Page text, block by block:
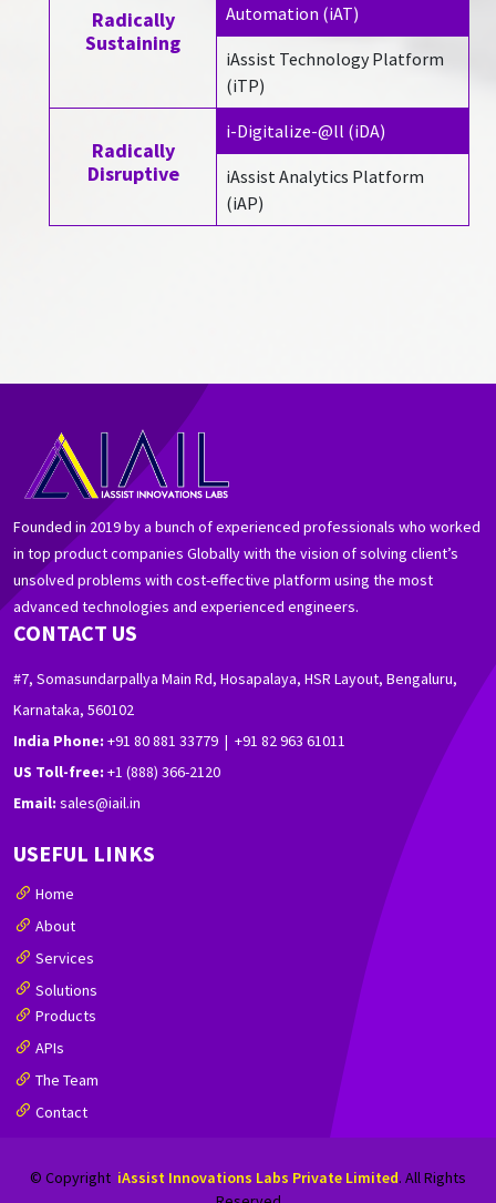
Radically
Sustaining
Automation (iAT)
iAssist Technology Platform
(iTP)
Radically
Disruptive
i-Digitalize-@ll (iDA)
iAssist Analytics Platform
(iAP)
Founded in 2019 by a bunch of experienced professionals who worked
in top product companies Globally with the vision of solving client’s
unsolved problems with cost-effective platform using the most
advanced technologies and experienced engineers.
CONTACT US
#7, Somasundarpallya Main Rd, Hosapalaya, HSR Layout, Bengaluru,
Karnataka, 560102
India Phone: +91 80 881 33779 | +91 82 963 61011
US Toll-free: +1 (888) 366-2120
Email: sales@iail.in
USEFUL LINKS
Home
About
Services
Solutions
Products
APIs
The Team
Contact
© Copyright iAssist Innovations Labs Private Limited. All Rights